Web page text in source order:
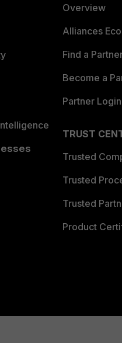
Overview
Alliances
Find a
Become a
Partner Login
TRUST
Trusted
Trusted
Trusted
Product